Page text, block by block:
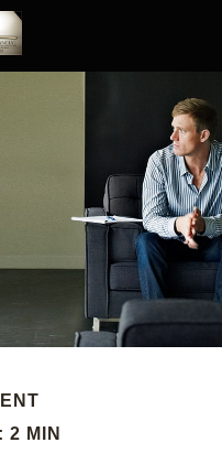
2 MIN